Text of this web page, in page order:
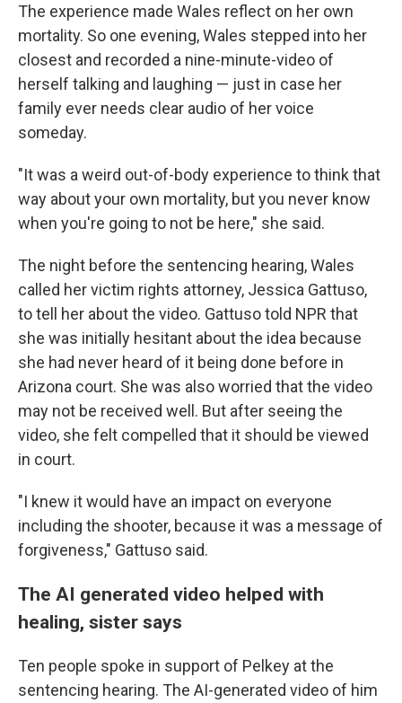
The experience made Wales reflect on her own
mortality. So one evening, Wales stepped into her
closest and recorded a nine-minute-video of
herself talking and laughing — just in case her
family ever needs clear audio of her voice
someday.
"It was a weird out-of-body experience to think that
way about your own mortality, but you never know
when you're going to not be here," she said.
The night before the sentencing hearing, Wales
called her victim rights attorney, Jessica Gattuso,
to tell her about the video. Gattuso told NPR that
she was initially hesitant about the idea because
she had never heard of it being done before in
Arizona court. She was also worried that the video
may not be received well. But after seeing the
video, she felt compelled that it should be viewed
in court.
"I knew it would have an impact on everyone
including the shooter, because it was a message of
forgiveness," Gattuso said.
The AI generated video helped with
healing, sister says
Ten people spoke in support of Pelkey at the
sentencing hearing. The AI-generated video of him